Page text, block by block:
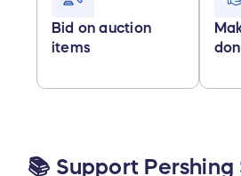
Bid on auction
items
📚 Support Pershing